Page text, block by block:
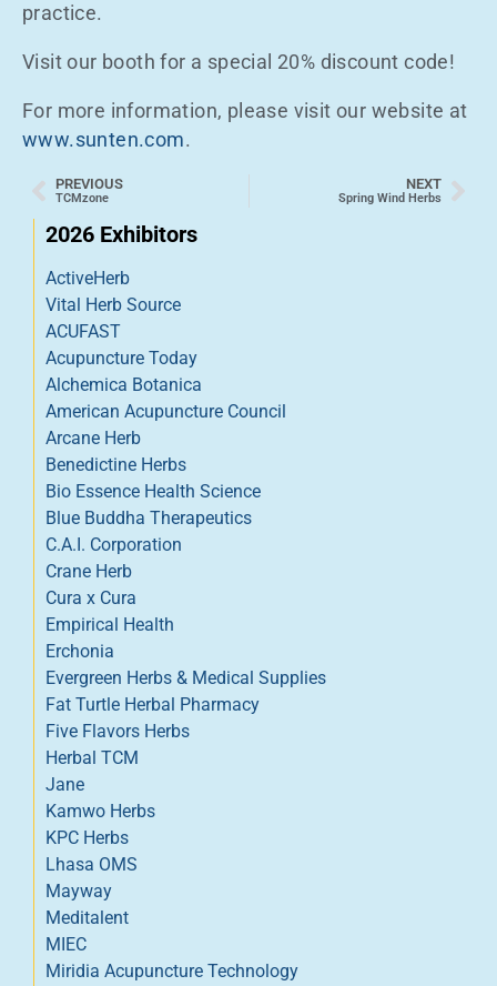
practice.
Visit our booth for a special 20% discount code!
For more information, please visit our website at
www.sunten.com.
PREVIOUS
TCMzone
NEXT
Spring Wind Herbs
2026 Exhibitors
ActiveHerb
Vital Herb Source
ACUFAST
Acupuncture Today
Alchemica Botanica
American Acupuncture Council
Arcane Herb
Benedictine Herbs
Bio Essence Health Science
Blue Buddha Therapeutics
C.A.I. Corporation
Crane Herb
Cura x Cura
Empirical Health
Erchonia
Evergreen Herbs & Medical Supplies
Fat Turtle Herbal Pharmacy
Five Flavors Herbs
Herbal TCM
Jane
Kamwo Herbs
KPC Herbs
Lhasa OMS
Mayway
Meditalent
MIEC
Miridia Acupuncture Technology